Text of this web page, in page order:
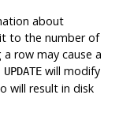
about
to the number of
row may cause a
will modify
will result in disk